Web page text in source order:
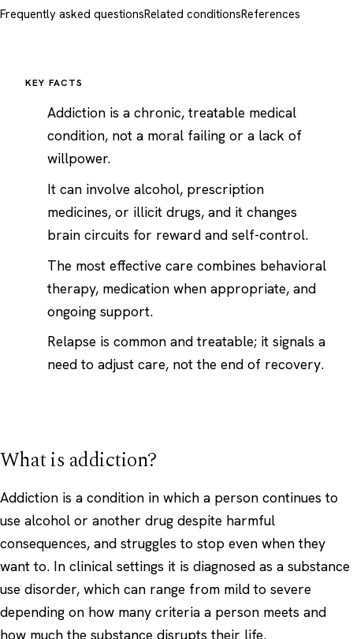
Frequently asked questionsRelated conditionsReferences
KEY FACTS
Addiction is a chronic, treatable medical
condition, not a moral failing or a lack of
willpower.
It can involve alcohol, prescription
medicines, or illicit drugs, and it changes
brain circuits for reward and self-control.
The most effective care combines behavioral
therapy, medication when appropriate, and
ongoing support.
Relapse is common and treatable; it signals a
need to adjust care, not the end of recovery.
What is addiction?
Addiction is a condition in which a person continues to
use alcohol or another drug despite harmful
consequences, and struggles to stop even when they
want to. In clinical settings it is diagnosed as a substance
use disorder, which can range from mild to severe
depending on how many criteria a person meets and
how much the substance disrupts their life.